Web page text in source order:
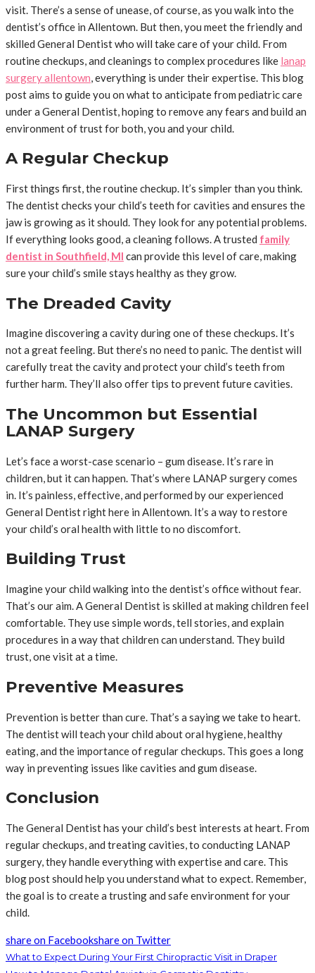
visit. There’s a sense of unease, of course, as you walk into the
dentist’s office in Allentown. But then, you meet the friendly and
skilled General Dentist who will take care of your child. From
routine checkups, and cleanings to complex procedures like lanap
surgery allentown, everything is under their expertise. This blog
post aims to guide you on what to anticipate from pediatric care
under a General Dentist, hoping to remove any fears and build an
environment of trust for both, you and your child.
A Regular Checkup
First things first, the routine checkup. It’s simpler than you think.
The dentist checks your child’s teeth for cavities and ensures the
jaw is growing as it should. They look for any potential problems.
If everything looks good, a cleaning follows. A trusted family
dentist in Southfield, MI can provide this level of care, making
sure your child’s smile stays healthy as they grow.
The Dreaded Cavity
Imagine discovering a cavity during one of these checkups. It’s
not a great feeling. But there’s no need to panic. The dentist will
carefully treat the cavity and protect your child’s teeth from
further harm. They’ll also offer tips to prevent future cavities.
The Uncommon but Essential
LANAP Surgery
Let’s face a worst-case scenario – gum disease. It’s rare in
children, but it can happen. That’s where LANAP surgery comes
in. It’s painless, effective, and performed by our experienced
General Dentist right here in Allentown. It’s a way to restore
your child’s oral health with little to no discomfort.
Building Trust
Imagine your child walking into the dentist’s office without fear.
That’s our aim. A General Dentist is skilled at making children feel
comfortable. They use simple words, tell stories, and explain
procedures in a way that children can understand. They build
trust, one visit at a time.
Preventive Measures
Prevention is better than cure. That’s a saying we take to heart.
The dentist will teach your child about oral hygiene, healthy
eating, and the importance of regular checkups. This goes a long
way in preventing issues like cavities and gum disease.
Conclusion
The General Dentist has your child’s best interests at heart. From
regular checkups, and treating cavities, to conducting LANAP
surgery, they handle everything with expertise and care. This
blog post should help you understand what to expect. Remember,
the goal is to create a trusting and safe environment for your
child.
share on Facebookshare on Twitter
What to Expect During Your First Chiropractic Visit in Draper